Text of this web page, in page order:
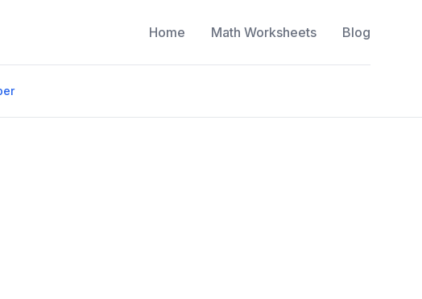
Home Math Worksheets Blog